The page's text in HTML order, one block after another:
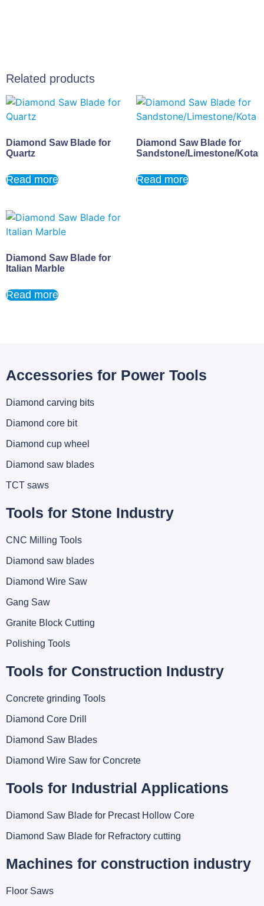
Related products
Diamond Saw Blade for
Quartz
Read more
Diamond Saw Blade for
Sandstone/Limestone/Kota
Read more
Diamond Saw Blade for
Italian Marble
Read more
Accessories for Power Tools
Diamond carving bits
Diamond core bit
Diamond cup wheel
Diamond saw blades
TCT saws
Tools for Stone Industry
CNC Milling Tools
Diamond saw blades
Diamond Wire Saw
Gang Saw
Granite Block Cutting
Polishing Tools
Tools for Construction Industry
Concrete grinding Tools
Diamond Core Drill
Diamond Saw Blades
Diamond Wire Saw for Concrete
Tools for Industrial Applications
Diamond Saw Blade for Precast Hollow Core
Diamond Saw Blade for Refractory cutting
Machines for construction industry
Floor Saws